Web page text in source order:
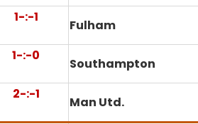
1-:-1
Fulham
1-:-0
Southampton
2-:-1
Man Utd.